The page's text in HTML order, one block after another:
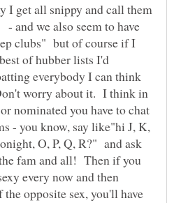
I get all snippy and call them
and we also seem to have
clubs" but of course if I
of hubber lists I'd
everybody I can think
worry about it. I think in
nominated you have to chat
- you know, say like"hi J, K,
O, P, Q, R?" and ask
fam and all! Then if you
every now and then
opposite sex, you'll have